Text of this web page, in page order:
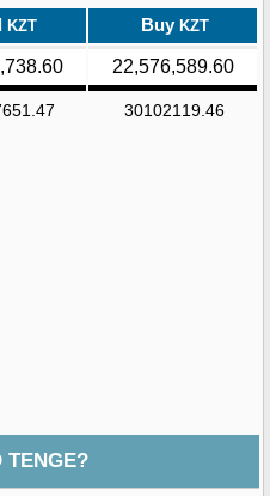
KZT Buy KZT
22,576,589.60
30102119.46
TENGE?